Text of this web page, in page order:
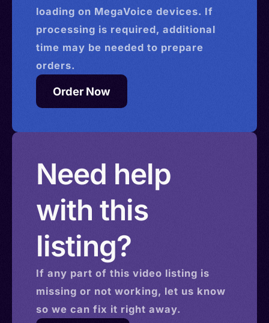
loading on MegaVoice devices. If
processing is required, additional
time may be needed to prepare
orders.
Order Now
Need help
with this
listing?
If any part of this video listing is
missing or not working, let us know
so we can fix it right away.